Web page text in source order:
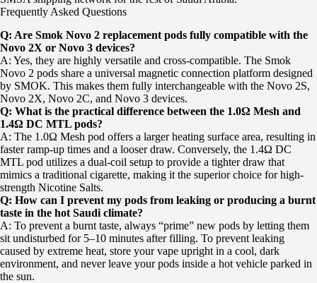
Frequently Asked Questions
Q: Are Smok Novo 2 replacement pods fully compatible with the
Novo 2X or Novo 3 devices?
A: Yes, they are highly versatile and cross-compatible. The Smok
Novo 2 pods share a universal magnetic connection platform designed
by SMOK. This makes them fully interchangeable with the Novo 2S,
Novo 2X, Novo 2C, and Novo 3 devices.
Q: What is the practical difference between the 1.0Ω Mesh and
1.4Ω DC MTL pods?
A: The 1.0Ω Mesh pod offers a larger heating surface area, resulting in
faster ramp-up times and a looser draw. Conversely, the 1.4Ω DC
MTL pod utilizes a dual-coil setup to provide a tighter draw that
mimics a traditional cigarette, making it the superior choice for high-
strength Nicotine Salts.
Q: How can I prevent my pods from leaking or producing a burnt
taste in the hot Saudi climate?
A: To prevent a burnt taste, always “prime” new pods by letting them
sit undisturbed for 5–10 minutes after filling. To prevent leaking
caused by extreme heat, store your vape upright in a cool, dark
environment, and never leave your pods inside a hot vehicle parked in
the sun.